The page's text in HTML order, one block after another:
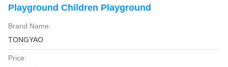
Playground Children Playground
Brand Name:
TONGYAO
Price: